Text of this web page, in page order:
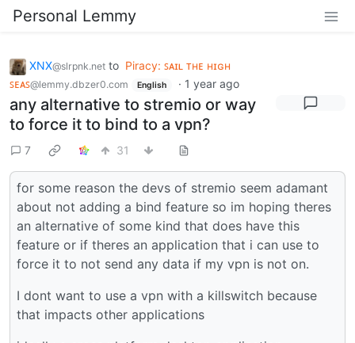
Personal Lemmy
XNX@slrpnk.net to Piracy: ꜱᴀɪʟ ᴛʜᴇ ʜɪɢʜ
ꜱᴇᴀꜱ@lemmy.dbzer0.com English · 1 year ago
any alternative to stremio or way
to force it to bind to a vpn?
7 31
for some reason the devs of stremio seem adamant
about not adding a bind feature so im hoping theres
an alternative of some kind that does have this
feature or if theres an application that i can use to
force it to not send any data if my vpn is not on.
I dont want to use a vpn with a killswitch because
that impacts other applications